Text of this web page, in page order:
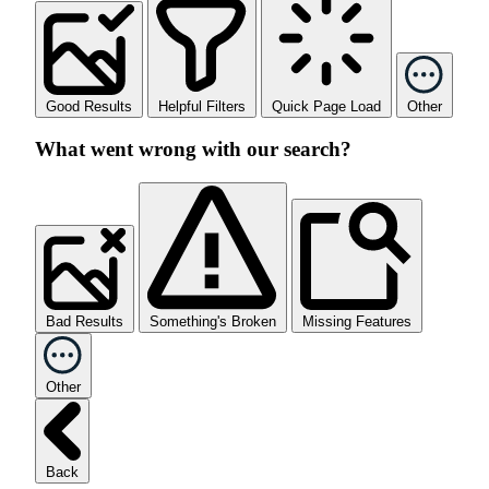
Good Results Helpful Filters Quick Page Load Other
What went wrong with our search?
Bad Results Something's Broken Missing Features
Other
Back